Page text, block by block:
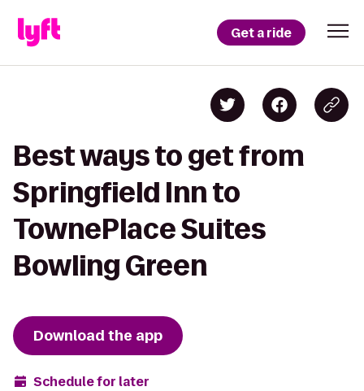
Get a ride
Best ways to get from
Springfield Inn to
TownePlace Suites
Bowling Green
Download the app
Schedule for later